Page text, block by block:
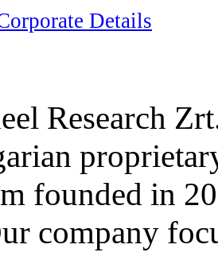
Details
Research
founded in
company